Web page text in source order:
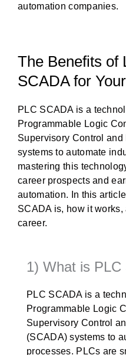
automation companies.
The Benefits of
SCADA for
PLC SCADA is a
Programmable Logic
Supervisory Control
systems to automate
mastering this
career prospects and
automation. In this
SCADA is, how it
career.
1) What is PLC
PLC SCADA is a
Programmable Logic
Supervisory Control
(SCADA) systems to
processes. PLCs are